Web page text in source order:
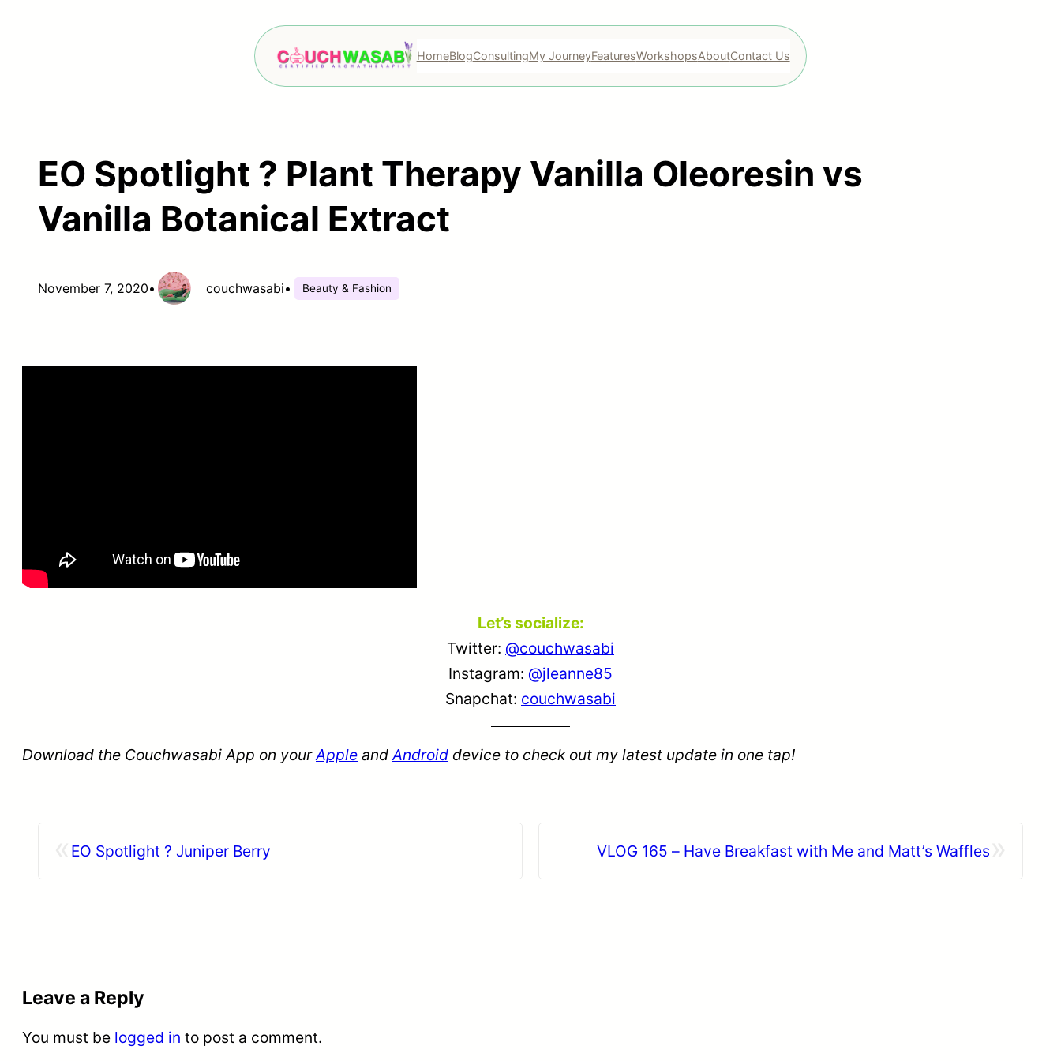
HomeBlogConsultingMy JourneyFeaturesWorkshopsAboutContact Us
EO Spotlight ? Plant Therapy Vanilla Oleoresin vs
Vanilla Botanical Extract
November 7, 2020• couchwasabi• Beauty & Fashion
Let’s socialize:
Twitter: @couchwasabi
Instagram: @jleanne85
Snapchat: couchwasabi
Download the Couchwasabi App on yourApple andAndroid device to check out my latest update in one tap!
EO Spotlight ? Juniper Berry VLOG 165 – Have Breakfast with Me and Matt’s Waffles
Leave a Reply
You must be logged in to post a comment.